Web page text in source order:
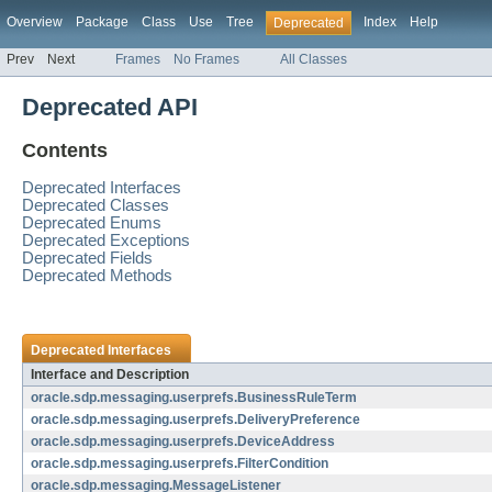
Overview Package Class Use Tree Deprecated Index Help
Prev Next Frames No Frames All Classes
Deprecated API
Contents
Deprecated Interfaces
Deprecated Classes
Deprecated Enums
Deprecated Exceptions
Deprecated Fields
Deprecated Methods
Deprecated Interfaces
Interface and Description
oracle.sdp.messaging.userprefs.BusinessRuleTerm
oracle.sdp.messaging.userprefs.DeliveryPreference
oracle.sdp.messaging.userprefs.DeviceAddress
oracle.sdp.messaging.userprefs.FilterCondition
oracle.sdp.messaging.MessageListener